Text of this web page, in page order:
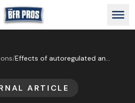
CERTIFIED
/ Effects of autoregulated and non-autoregulated blood flow restriction on vastus medialis oblique responses during low-load resistance exercise
ARTICLE